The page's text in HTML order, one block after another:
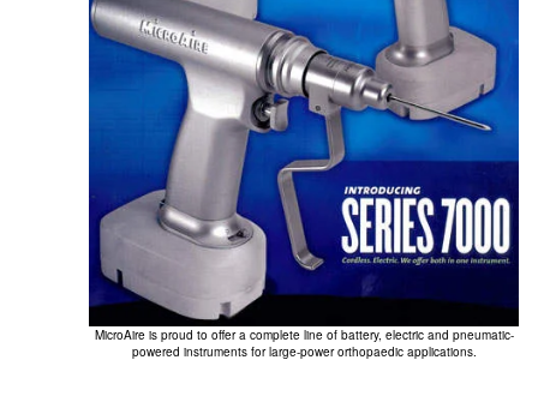
MicroAire is proud to offer a complete line of battery, electric and pneumatic-
powered instruments for large-power orthopaedic applications.